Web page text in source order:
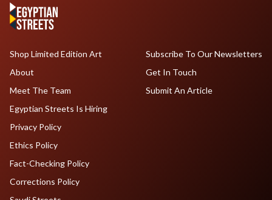
Shop Limited Edition Art
About
Meet The Team
Egyptian Streets Is Hiring
Subscribe To Our Newsletters
Get In Touch
Submit An Article
Privacy Policy
Ethics Policy
Fact-Checking Policy
Corrections Policy